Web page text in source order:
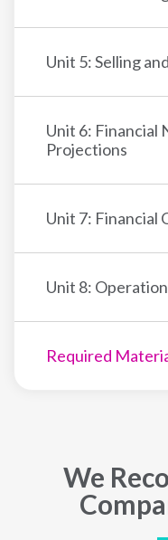
Unit 5: Selling
Unit 6: Financial
Projections
Unit 7: Financial
Unit 8:
Required
We